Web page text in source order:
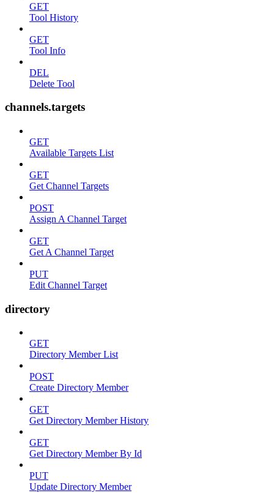
GET
Tool History
GET
Tool Info
DEL
Delete Tool
channels.targets
GET
Available Targets List
GET
Get Channel Targets
POST
Assign A Channel Target
GET
Get A Channel Target
PUT
Edit Channel Target
directory
GET
Directory Member List
POST
Create Directory Member
GET
Get Directory Member History
GET
Get Directory Member By Id
PUT
Update Directory Member